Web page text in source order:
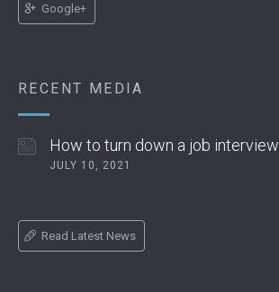
Google+
RECENT MEDIA
How to turn down a job interview
JULY 10, 2021
Read Latest News